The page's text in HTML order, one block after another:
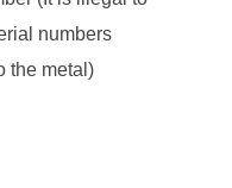
numbers
the metal)